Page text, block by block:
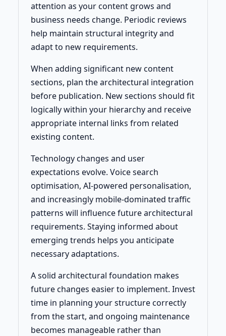
attention as your content grows and
business needs change. Periodic reviews
help maintain structural integrity and
adapt to new requirements.
When adding significant new content
sections, plan the architectural integration
before publication. New sections should fit
logically within your hierarchy and receive
appropriate internal links from related
existing content.
Technology changes and user
expectations evolve. Voice search
optimisation, AI-powered personalisation,
and increasingly mobile-dominated traffic
patterns will influence future architectural
requirements. Staying informed about
emerging trends helps you anticipate
necessary adaptations.
A solid architectural foundation makes
future changes easier to implement. Invest
time in planning your structure correctly
from the start, and ongoing maintenance
becomes manageable rather than